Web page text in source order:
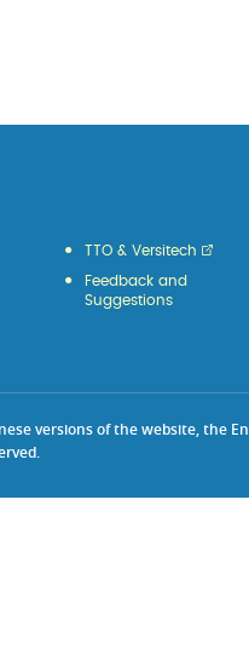
TTO & Versitech
Feedback and
Suggestions
versions of the website, the